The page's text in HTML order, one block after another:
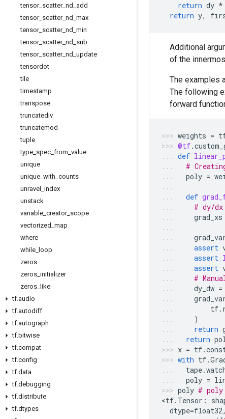
tensor_ scatter_ nd add
tensor_ scatter_ nd max
tensor_ scatter_ nd min
tensor_ scatter_ nd sub
tensor_ scatter_ nd update
tensordot
tile
timestamp
transpose
truncatediv
truncatemod
tuple
type spec from value
unique
unique with counts
unravel index
unstack
variable creator_ scope
vectorized map
where
while loop
zeros
zeros initializer
zeros like
tf.audio
tf.autodiff
tf.autograph
tf.bitwise
tf.compat
tf.config
tf.data
tf.debugging
tf.distribute
tf.dtypes
return dy *
return y,
Additional
of the
The examples
The following
forward
weights =
@tf.
def
#
poly =
def
# dy/
grad_xs
assert
assert
assert
#
dy_dw =
tf.
)
return
return
x = tf.
with tf.
tape.
poly =
poly #
<tf. Tensor :
dtype=float32,